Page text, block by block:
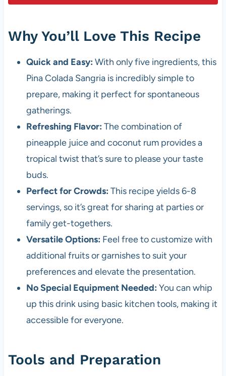
Why You’ll Love This Recipe
Quick and Easy: With only five ingredients, this
Pina Colada Sangria is incredibly simple to
prepare, making it perfect for spontaneous
gatherings.
Refreshing Flavor: The combination of
pineapple juice and coconut rum provides a
tropical twist that’s sure to please your taste
buds.
Perfect for Crowds: This recipe yields 6-8
servings, so it’s great for sharing at parties or
family get-togethers.
Versatile Options: Feel free to customize with
additional fruits or garnishes to suit your
preferences and elevate the presentation.
No Special Equipment Needed: You can whip
up this drink using basic kitchen tools, making it
accessible for everyone.
Tools and Preparation